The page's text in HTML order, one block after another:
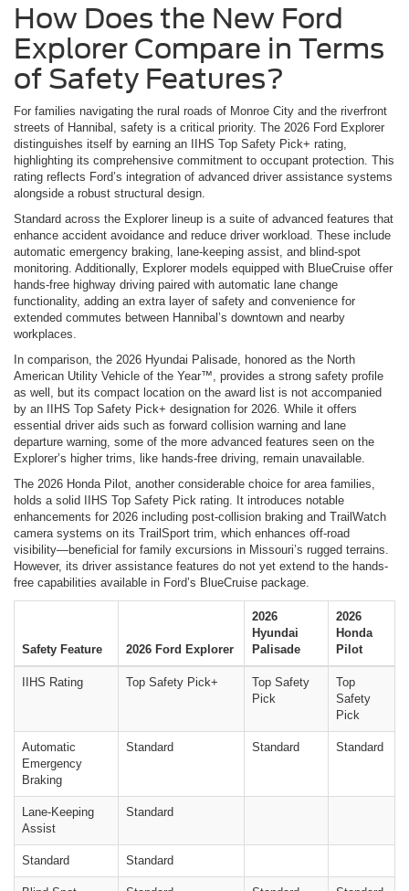
How Does the New Ford
Explorer Compare in Terms
of Safety Features?
For families navigating the rural roads of Monroe City and the riverfront
streets of Hannibal, safety is a critical priority. The 2026 Ford Explorer
distinguishes itself by earning an IIHS Top Safety Pick+ rating,
highlighting its comprehensive commitment to occupant protection. This
rating reflects Ford’s integration of advanced driver assistance systems
alongside a robust structural design.
Standard across the Explorer lineup is a suite of advanced features that
enhance accident avoidance and reduce driver workload. These include
automatic emergency braking, lane-keeping assist, and blind-spot
monitoring. Additionally, Explorer models equipped with BlueCruise offer
hands-free highway driving paired with automatic lane change
functionality, adding an extra layer of safety and convenience for
extended commutes between Hannibal’s downtown and nearby
workplaces.
In comparison, the 2026 Hyundai Palisade, honored as the North
American Utility Vehicle of the Year™, provides a strong safety profile
as well, but its compact location on the award list is not accompanied
by an IIHS Top Safety Pick+ designation for 2026. While it offers
essential driver aids such as forward collision warning and lane
departure warning, some of the more advanced features seen on the
Explorer’s higher trims, like hands-free driving, remain unavailable.
The 2026 Honda Pilot, another considerable choice for area families,
holds a solid IIHS Top Safety Pick rating. It introduces notable
enhancements for 2026 including post-collision braking and TrailWatch
camera systems on its TrailSport trim, which enhances off-road
visibility—beneficial for family excursions in Missouri’s rugged terrains.
However, its driver assistance features do not yet extend to the hands-
free capabilities available in Ford’s BlueCruise package.
Safety Feature 2026 Ford Explorer
2026
Hyundai
Palisade
2026
Honda
Pilot
IIHS Rating Top Safety Pick+
Top Safety
Pick
Top
Safety
Pick
Automatic
Emergency
Braking
Standard Standard Standard
Lane-Keeping
Assist
Standard
Standard Standard